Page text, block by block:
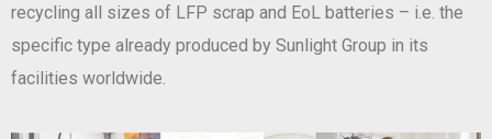
recycling all sizes of LFP scrap and EoL batteries – i.e. the
specific type already produced by Sunlight Group in its
facilities worldwide.